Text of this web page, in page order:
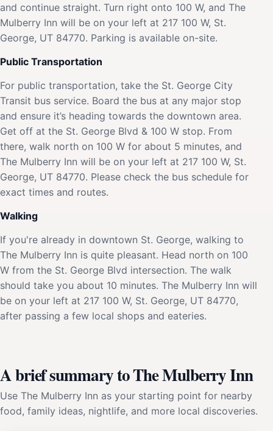
and continue straight. Turn right onto 100 W, and The
Mulberry Inn will be on your left at 217 100 W, St.
George, UT 84770. Parking is available on-site.
Public Transportation
For public transportation, take the St. George City
Transit bus service. Board the bus at any major stop
and ensure it’s heading towards the downtown area.
Get off at the St. George Blvd & 100 W stop. From
there, walk north on 100 W for about 5 minutes, and
The Mulberry Inn will be on your left at 217 100 W, St.
George, UT 84770. Please check the bus schedule for
exact times and routes.
Walking
If you're already in downtown St. George, walking to
The Mulberry Inn is quite pleasant. Head north on 100
W from the St. George Blvd intersection. The walk
should take you about 10 minutes. The Mulberry Inn will
be on your left at 217 100 W, St. George, UT 84770,
after passing a few local shops and eateries.
A brief summary to The Mulberry Inn
Use The Mulberry Inn as your starting point for nearby
food, family ideas, nightlife, and more local discoveries.